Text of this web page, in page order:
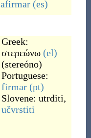
afirmar (es)
Greek:
στερεώνω (el)
(stereóno)
Portuguese:
firmar (pt)
Slovene: utrditi,
učvrstiti